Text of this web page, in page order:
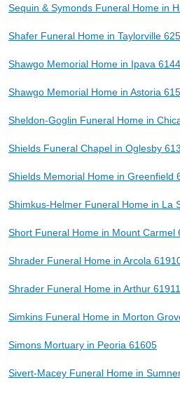
Sequin & Symonds Funeral Home in
Shafer Funeral Home in Taylorville
Shawgo Memorial Home in Ipava
Shawgo Memorial Home in Astoria
Sheldon-Goglin Funeral Home in
Shields Funeral Chapel in Oglesby
Shields Memorial Home in Greenfield
Shimkus-Helmer Funeral Home in La
Short Funeral Home in Mount Carmel
Shrader Funeral Home in Arcola
Shrader Funeral Home in Arthur 61911
Simkins Funeral Home in Morton
Simons Mortuary in Peoria 61605
Sivert-Macey Funeral Home in